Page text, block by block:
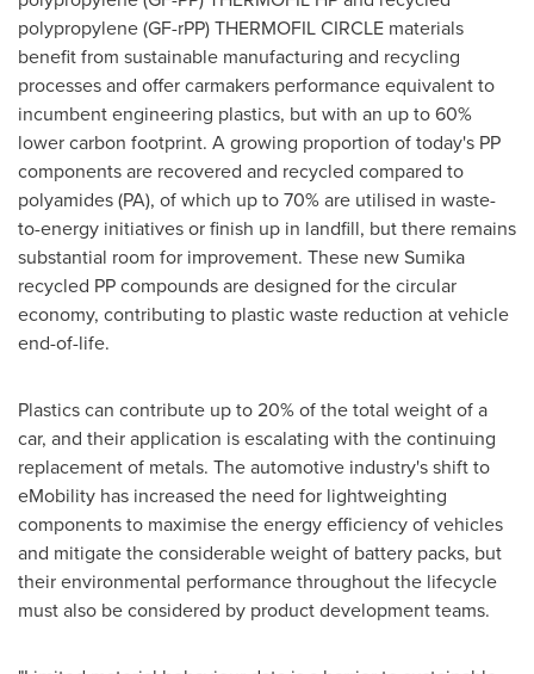
polypropylene (GF-rPP) THERMOFIL CIRCLE materials
benefit from sustainable manufacturing and recycling
processes and offer carmakers performance equivalent to
incumbent engineering plastics, but with an up to 60%
lower carbon footprint. A growing proportion of today's PP
components are recovered and recycled compared to
polyamides (PA), of which up to 70% are utilised in waste-
to-energy initiatives or finish up in landfill, but there remains
substantial room for improvement. These new Sumika
recycled PP compounds are designed for the circular
economy, contributing to plastic waste reduction at vehicle
end-of-life.
Plastics can contribute up to 20% of the total weight of a
car, and their application is escalating with the continuing
replacement of metals. The automotive industry's shift to
eMobility has increased the need for lightweighting
components to maximise the energy efficiency of vehicles
and mitigate the considerable weight of battery packs, but
their environmental performance throughout the lifecycle
must also be considered by product development teams.